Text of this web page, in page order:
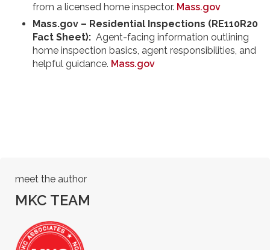
from a licensed home inspector. Mass.gov
Mass.gov – Residential Inspections (RE110R20
Fact Sheet): Agent-facing information outlining
home inspection basics, agent responsibilities, and
helpful guidance. Mass.gov
meet the author
MKC TEAM